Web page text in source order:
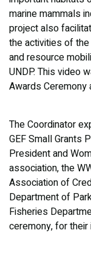
marine mammals
project also
the activities of
and resource
UNDP. This video
Awards Ceremony
The Coordinator
GEF Small Grants
President and
association, the
Association of
Department of
Fisheries
ceremony, for